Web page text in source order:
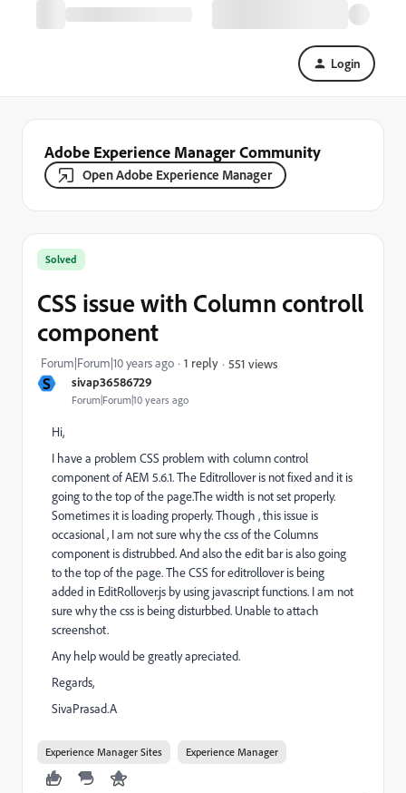
Login
Adobe Experience Manager Community
Open Adobe Experience Manager
S sivap36586729
Forum|Forum|10 years ago
Solved
CSS issue with Column controll
component
Forum|Forum|10 years ago 1 reply 551 views
Hi,
I have a problem CSS problem with column control
component of AEM 5.6.1. The Editrollover is not fixed and it is
going to the top of the page.The width is not set properly.
Sometimes it is loading properly. Though , this issue is
occasional , I am not sure why the css of the Columns
component is distrubbed. And also the edit bar is also going
to the top of the page. The CSS for editrollover is being
added in EditRollover.js by using javascript functions. I am not
sure why the css is being disturbbed. Unable to attach
screenshot.
Any help would be greatly apreciated.
Regards,
SivaPrasad.A
Experience Manager Sites Experience Manager